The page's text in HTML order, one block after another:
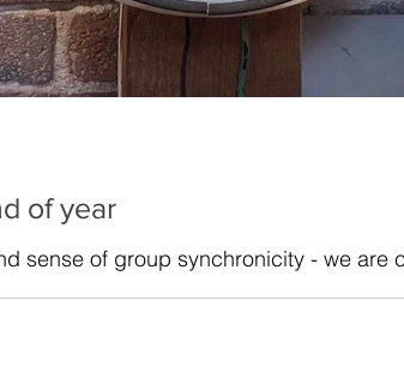
of year
sense of group synchronicity - we are